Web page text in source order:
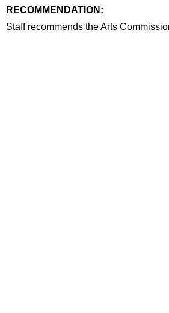
RECOMMENDATION:
Staff recommends the Arts